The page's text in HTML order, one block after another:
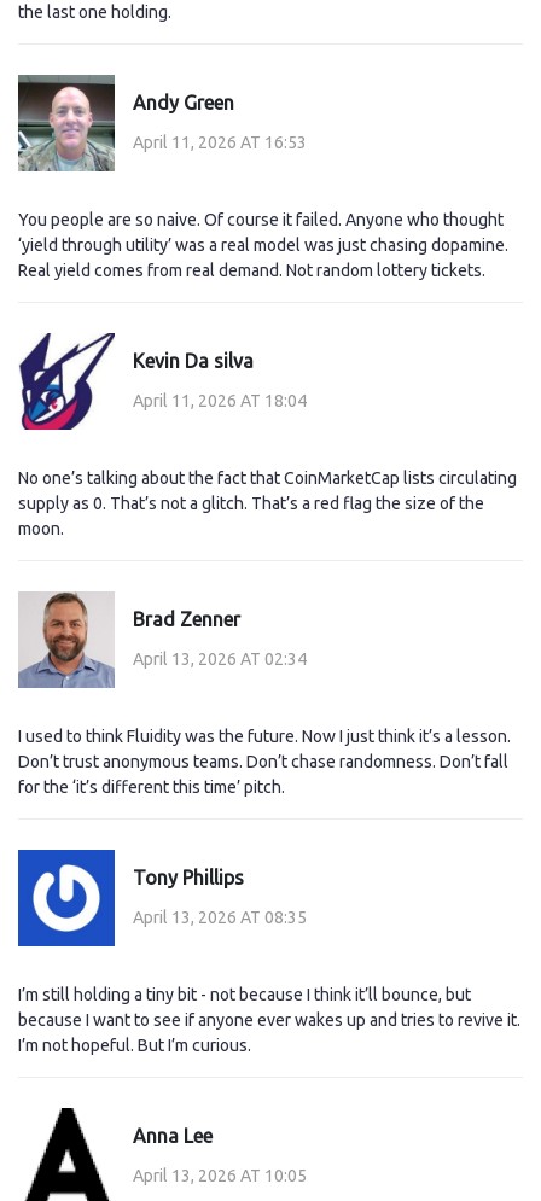
the last one holding.
Andy Green
April 11, 2026 AT 16:53
You people are so naive. Of course it failed. Anyone who thought
‘yield through utility’ was a real model was just chasing dopamine.
Real yield comes from real demand. Not random lottery tickets.
Kevin Da silva
April 11, 2026 AT 18:04
No one’s talking about the fact that CoinMarketCap lists circulating
supply as 0. That’s not a glitch. That’s a red flag the size of the
moon.
Brad Zenner
April 13, 2026 AT 02:34
I used to think Fluidity was the future. Now I just think it’s a lesson.
Don’t trust anonymous teams. Don’t chase randomness. Don’t fall
for the ‘it’s different this time’ pitch.
Tony Phillips
April 13, 2026 AT 08:35
I’m still holding a tiny bit - not because I think it’ll bounce, but
because I want to see if anyone ever wakes up and tries to revive it.
I’m not hopeful. But I’m curious.
Anna Lee
April 13, 2026 AT 10:05